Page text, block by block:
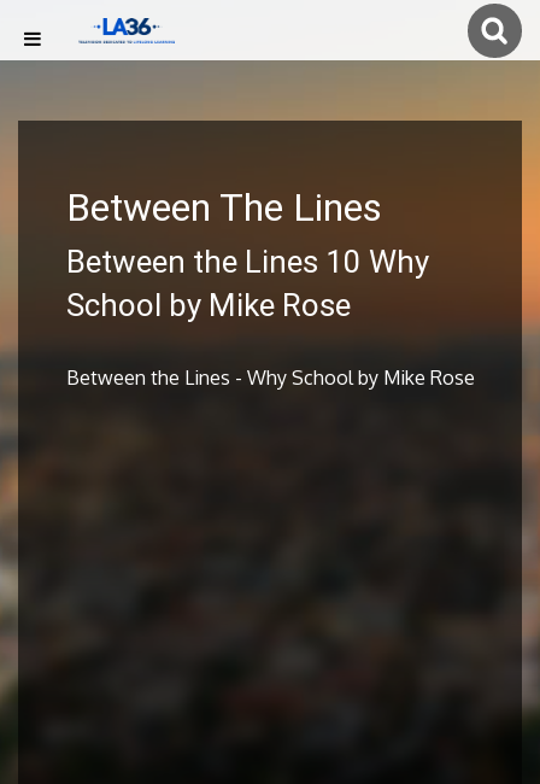
Between The Lines
Between the Lines 10 Why
School by Mike Rose
Between the Lines - Why School by Mike Rose